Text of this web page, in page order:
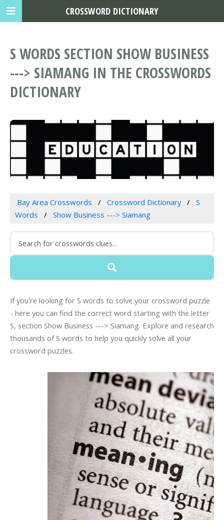
S WORDS SECTION SHOW BUSINESS
---> SIAMANG IN THE CROSSWORDS
DICTIONARY
Bay Area Crosswords Crossword Dictionary
S
Words
Show Business ---> Siamang
If you're looking for S words to solve your crossword puzzle
- here you can find the correct word starting with the letter
S, section Show Business ---> Siamang. Explore and research
thousands of S words to help you quickly solve all your
crossword puzzles.
CROSSWORD DICTIONARY